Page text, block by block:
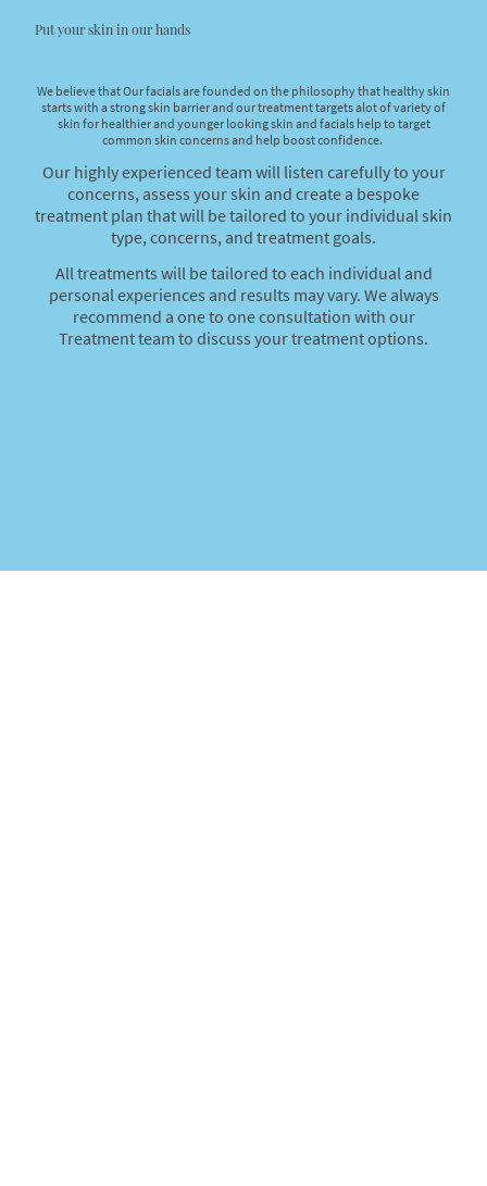
Put your skin in our hands
We believe that Our facials are founded on the philosophy that healthy skin
starts with a strong skin barrier and our treatment targets alot of variety of
skin for healthier and younger looking skin and facials help to target
common skin concerns and help boost confidence.
Our highly experienced team will listen carefully to your
concerns, assess your skin and create a bespoke
treatment plan that will be tailored to your individual skin
type, concerns, and treatment goals.
All treatments will be tailored to each individual and
personal experiences and results may vary. We always
recommend a one to one consultation with our
Treatment team to discuss your treatment options.